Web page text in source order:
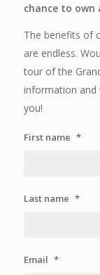
chance to own
The benefits of
are endless.
tour of the
information and
you!
First name *
Last name *
Email *